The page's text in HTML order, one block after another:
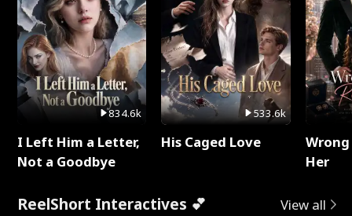
834.6k
I Left Him a Letter,
Not a Goodbye
533.6k
His Caged Love
Her
ReelShort Interactives 💕 View all